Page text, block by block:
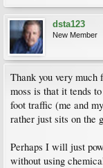
dsta123
New Member
Thank you very
moss is that it tends
foot traffic (me and
rather just sits on the
Perhaps I will just
without using